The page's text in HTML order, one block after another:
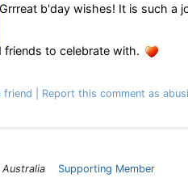
Grrreat b'day wishes! It is such a
friends to celebrate with.
friend Report this comment as
Australia
Supporting Member